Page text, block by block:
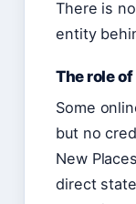
There is
entity
The role of
Some
but no
New
direct